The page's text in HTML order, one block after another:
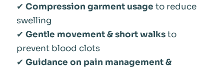
✔ Compression garment usage to reduce
swelling
✔ Gentle movement & short walksto
prevent blood clots
✔ Guidance on pain management &